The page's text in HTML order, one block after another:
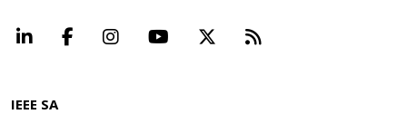
LinkedInFacebookInstagramYouTube Beyond
IEEE SA